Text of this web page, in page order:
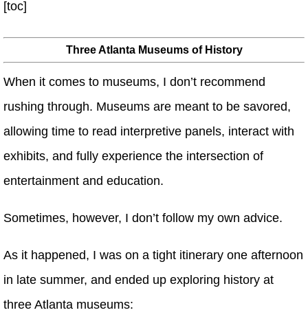
[toc]
Three Atlanta Museums of History
When it comes to museums, I don’t recommend
rushing through. Museums are meant to be savored,
allowing time to read interpretive panels, interact with
exhibits, and fully experience the intersection of
entertainment and education.
Sometimes, however, I don’t follow my own advice.
As it happened, I was on a tight itinerary one afternoon
in late summer, and ended up exploring history at
three Atlanta museums: